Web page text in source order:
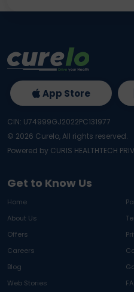
Get to Know Us
Home
About Us
Offers
Careers
Blog
Web Stories
App Store
CIN: U74999GJ2022PC131977
© 2026 Curelo, All rights reserved.
Powered by CURIS HEALTHTECH